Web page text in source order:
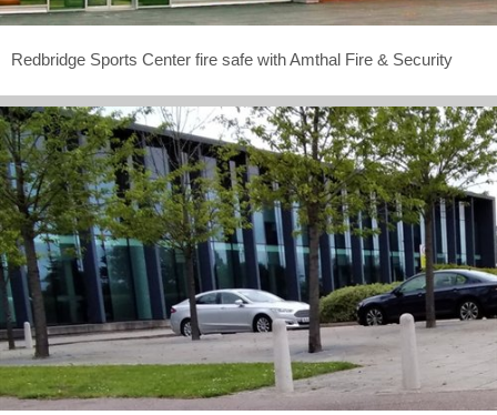
Redbridge Sports Center fire safe with Amthal Fire & Security